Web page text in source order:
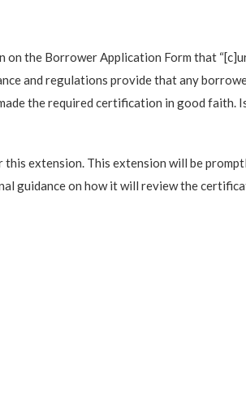
on the Borrower Application Form that
and regulations provide that any
the required certification in good faith.
extension. This extension will be
guidance on how it will review the